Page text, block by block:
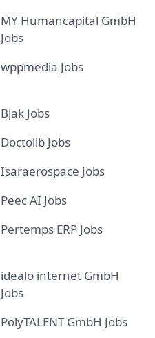
MY Humancapital GmbH
Jobs
wppmedia Jobs
Bjak Jobs
Doctolib Jobs
Isaraerospace Jobs
Peec AI Jobs
Pertemps ERP Jobs
idealo internet GmbH
Jobs
PolyTALENT GmbH Jobs